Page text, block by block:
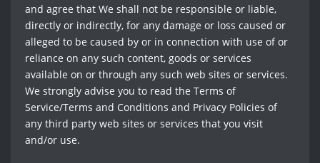
and agree that We shall not be responsible or liable,
directly or indirectly, for any damage or loss caused or
alleged to be caused by or in connection with use of or
reliance on any such content, goods or services
available on or through any such web sites or services.
We strongly advise you to read the Terms of
Service/Terms and Conditions and Privacy Policies of
any third party web sites or services that you visit
and/or use.